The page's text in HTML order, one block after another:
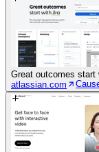
Great outcomes start
atlassian.com